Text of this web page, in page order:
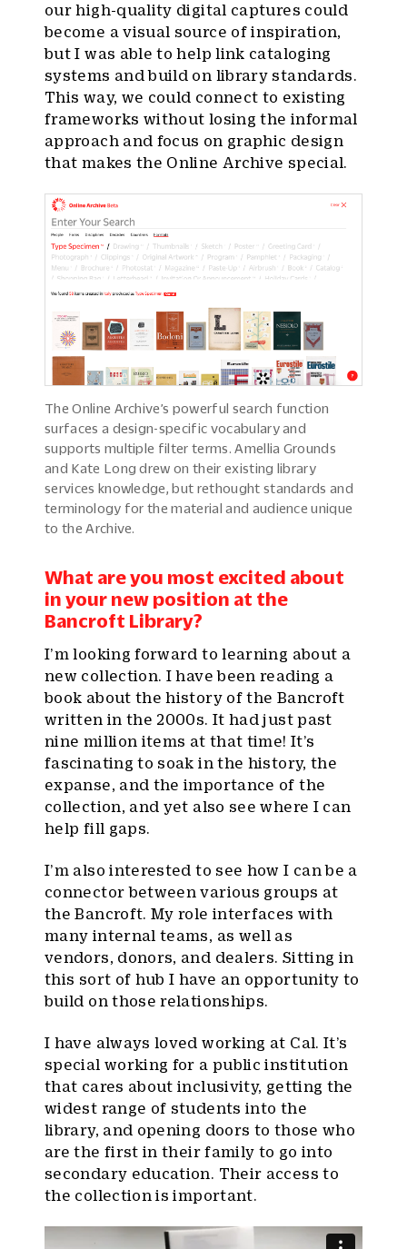
our high-quality digital captures could
become a visual source of inspiration,
but I was able to help link cataloging
systems and build on library standards.
This way, we could connect to existing
frameworks without losing the informal
approach and focus on graphic design
that makes the Online Archive special.
The Online Archive’s powerful search function
surfaces a design-specific vocabulary and
supports multiple filter terms. Amellia Grounds
and Kate Long drew on their existing library
services knowledge, but rethought standards and
terminology for the material and audience unique
to the Archive.
What are you most excited about
in your new position at the
Bancroft Library?
I’m looking forward to learning about a
new collection. I have been reading a
book about the history of the Bancroft
written in the 2000s. It had just past
nine million items at that time! It’s
fascinating to soak in the history, the
expanse, and the importance of the
collection, and yet also see where I can
help fill gaps.
I’m also interested to see how I can be a
connector between various groups at
the Bancroft. My role interfaces with
many internal teams, as well as
vendors, donors, and dealers. Sitting in
this sort of hub I have an opportunity to
build on those relationships.
I have always loved working at Cal. It’s
special working for a public institution
that cares about inclusivity, getting the
widest range of students into the
library, and opening doors to those who
are the first in their family to go into
secondary education. Their access to
the collection is important.